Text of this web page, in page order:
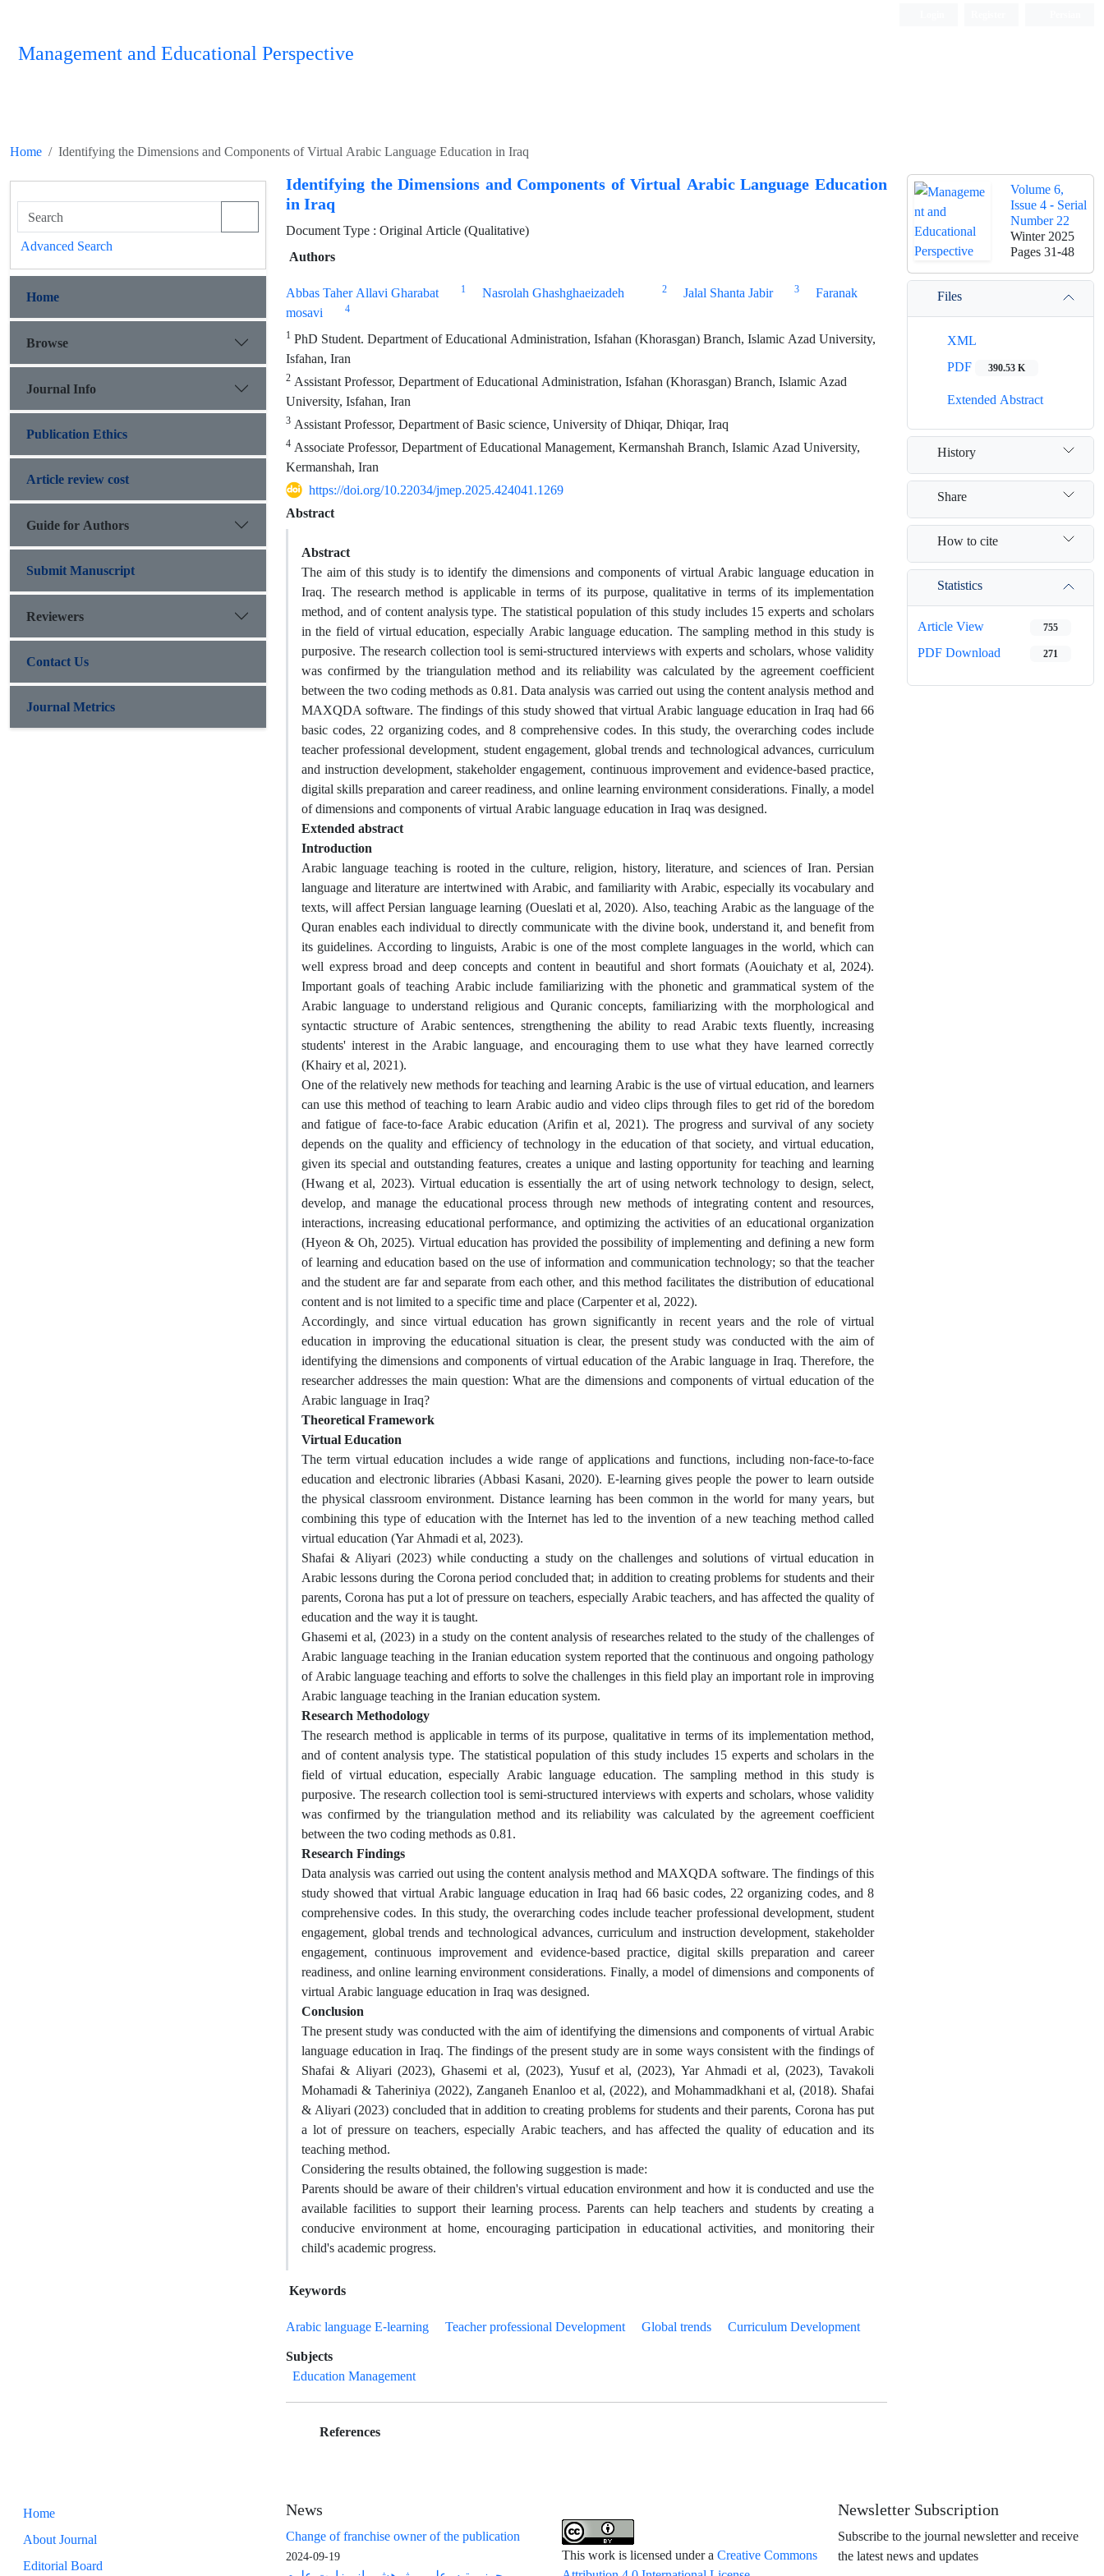
Management and Educational Perspective
Home Identifying the Dimensions and Components of Virtual Arabic Language Education in Iraq
Identifying the Dimensions and Components of Virtual Arabic Language Education
in Iraq
Document Type : Original Article (Qualitative)
Authors
Abbas Taher Allavi Gharabat
1 Nasrolah Ghashghaeizadeh 2 Jalal Shanta Jabir 3
Faranak
mosavi
4
1 PhD Student. Department of Educational Administration, Isfahan (Khorasgan) Branch, Islamic Azad University,
Isfahan, Iran
2 Assistant Professor, Department of Educational Administration, Isfahan (Khorasgan) Branch, Islamic Azad
University, Isfahan, Iran
3 Assistant Professor, Department of Basic science, University of Dhiqar, Dhiqar, Iraq
4 Associate Professor, Department of Educational Management, Kermanshah Branch, Islamic Azad University,
Kermanshah, Iran
https://doi.org/10.22034/jmep.2025.424041.1269
Abstract
Abstract
The aim of this study is to identify the dimensions and components of virtual Arabic language education in
Iraq. The research method is applicable in terms of its purpose, qualitative in terms of its implementation
method, and of content analysis type. The statistical population of this study includes 15 experts and scholars
in the field of virtual education, especially Arabic language education. The sampling method in this study is
purposive. The research collection tool is semi-structured interviews with experts and scholars, whose validity
was confirmed by the triangulation method and its reliability was calculated by the agreement coefficient
between the two coding methods as 0.81. Data analysis was carried out using the content analysis method and
MAXQDA software. The findings of this study showed that virtual Arabic language education in Iraq had 66
basic codes, 22 organizing codes, and 8 comprehensive codes. In this study, the overarching codes include
teacher professional development, student engagement, global trends and technological advances, curriculum
and instruction development, stakeholder engagement, continuous improvement and evidence-based practice,
digital skills preparation and career readiness, and online learning environment considerations. Finally, a model
of dimensions and components of virtual Arabic language education in Iraq was designed.
Extended abstract
Introduction
Arabic language teaching is rooted in the culture, religion, history, literature, and sciences of Iran. Persian
language and literature are intertwined with Arabic, and familiarity with Arabic, especially its vocabulary and
texts, will affect Persian language learning (Oueslati et al, 2020). Also, teaching Arabic as the language of the
Quran enables each individual to directly communicate with the divine book, understand it, and benefit from
its guidelines. According to linguists, Arabic is one of the most complete languages ​​in the world, which can
well express broad and deep concepts and content in beautiful and short formats (Aouichaty et al, 2024).
Important goals of teaching Arabic include familiarizing with the phonetic and grammatical system of the
Arabic language to understand religious and Quranic concepts, familiarizing with the morphological and
syntactic structure of Arabic sentences, strengthening the ability to read Arabic texts fluently, increasing
students' interest in the Arabic language, and encouraging them to use what they have learned correctly
(Khairy et al, 2021).
One of the relatively new methods for teaching and learning Arabic is the use of virtual education, and learners
can use this method of teaching to learn Arabic audio and video clips through files to get rid of the boredom
and fatigue of face-to-face Arabic education (Arifin et al, 2021). The progress and survival of any society
depends on the quality and efficiency of technology in the education of that society, and virtual education,
given its special and outstanding features, creates a unique and lasting opportunity for teaching and learning
(Hwang et al, 2023). Virtual education is essentially the art of using network technology to design, select,
develop, and manage the educational process through new methods of integrating content and resources,
interactions, increasing educational performance, and optimizing the activities of an educational organization
(Hyeon & Oh, 2025). Virtual education has provided the possibility of implementing and defining a new form
of learning and education based on the use of information and communication technology; so that the teacher
and the student are far and separate from each other, and this method facilitates the distribution of educational
content and is not limited to a specific time and place (Carpenter et al, 2022).
Accordingly, and since virtual education has grown significantly in recent years and the role of virtual
education in improving the educational situation is clear, the present study was conducted with the aim of
identifying the dimensions and components of virtual education of the Arabic language in Iraq. Therefore, the
researcher addresses the main question: What are the dimensions and components of virtual education of the
Arabic language in Iraq?
Theoretical Framework
Virtual Education
The term virtual education includes a wide range of applications and functions, including non-face-to-face
education and electronic libraries (Abbasi Kasani, 2020). E-learning gives people the power to learn outside
the physical classroom environment. Distance learning has been common in the world for many years, but
combining this type of education with the Internet has led to the invention of a new teaching method called
virtual education (Yar Ahmadi et al, 2023).
Shafai & Aliyari (2023) while conducting a study on the challenges and solutions of virtual education in
Arabic lessons during the Corona period concluded that; in addition to creating problems for students and their
parents, Corona has put a lot of pressure on teachers, especially Arabic teachers, and has affected the quality of
education and the way it is taught.
Ghasemi et al, (2023) in a study on the content analysis of researches related to the study of the challenges of
Arabic language teaching in the Iranian education system reported that the continuous and ongoing pathology
of Arabic language teaching and efforts to solve the challenges in this field play an important role in improving
Arabic language teaching in the Iranian education system.
Research Methodology
The research method is applicable in terms of its purpose, qualitative in terms of its implementation method,
and of content analysis type. The statistical population of this study includes 15 experts and scholars in the
field of virtual education, especially Arabic language education. The sampling method in this study is
purposive. The research collection tool is semi-structured interviews with experts and scholars, whose validity
was confirmed by the triangulation method and its reliability was calculated by the agreement coefficient
between the two coding methods as 0.81.
Research Findings
Data analysis was carried out using the content analysis method and MAXQDA software. The findings of this
study showed that virtual Arabic language education in Iraq had 66 basic codes, 22 organizing codes, and 8
comprehensive codes. In this study, the overarching codes include teacher professional development, student
engagement, global trends and technological advances, curriculum and instruction development, stakeholder
engagement, continuous improvement and evidence-based practice, digital skills preparation and career
readiness, and online learning environment considerations. Finally, a model of dimensions and components of
virtual Arabic language education in Iraq was designed.
Conclusion
The present study was conducted with the aim of identifying the dimensions and components of virtual Arabic
language education in Iraq. The findings of the present study are in some ways consistent with the findings of
Shafai & Aliyari (2023), Ghasemi et al, (2023), Yusuf et al, (2023), Yar Ahmadi et al, (2023), Tavakoli
Mohamadi & Taheriniya (2022), Zanganeh Enanloo et al, (2022), and Mohammadkhani et al, (2018). Shafai
& Aliyari (2023) concluded that in addition to creating problems for students and their parents, Corona has put
a lot of pressure on teachers, especially Arabic teachers, and has affected the quality of education and its
teaching method.
Considering the results obtained, the following suggestion is made:
Parents should be aware of their children's virtual education environment and how it is conducted and use the
available facilities to support their learning process. Parents can help teachers and students by creating a
conducive environment at home, encouraging participation in educational activities, and monitoring their
child's academic progress.
Keywords
Arabic language E-learning
Teacher professional Development Global trends
Curriculum Development
Subjects
Education Management
References
Volume 6,
Issue 4 - Serial
Number 22
Winter 2025
Pages31-48
Files
XML
PDF
390.53 K
Extended Abstract
History
Share
How to cite
Statistics
Article View 755
PDF Download 271
Advanced Search
Home
Browse
Journal Info
Publication Ethics
Article review cost
Guide for Authors
Submit Manuscript
Reviewers
Contact Us
Journal Metrics
Home
About Journal
Editorial Board
News
Change of franchise owner of the publication
2024-09-19 This work is licensed under aCreative Commons
Newsletter Subscription
Subscribe to the journal newsletter and receive
the latest news and updates